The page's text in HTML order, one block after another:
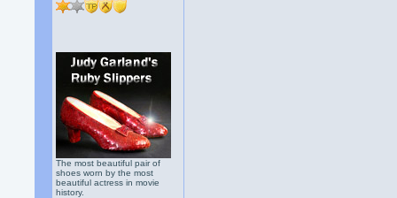
The most beautiful pair of
shoes worn by the most
beautiful actress in movie
history.